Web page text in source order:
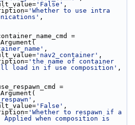
'False' ,
'Whether to use intra
,
=
,
'nav2_container' ,
'the name of container
load in if use composition' ,
=
,
'False' ,
'Whether to respawn if a
Applied when composition is